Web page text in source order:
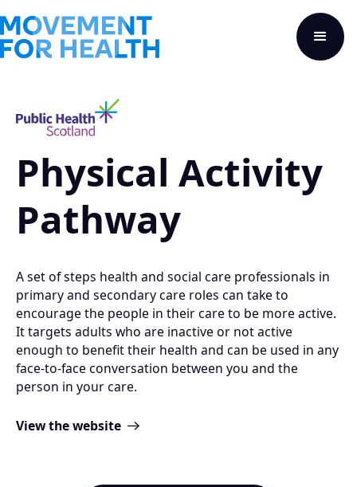
Physical Activity
Pathway
A set of steps health and social care professionals in
primary and secondary care roles can take to
encourage the people in their care to be more active.
It targets adults who are inactive or not active
enough to benefit their health and can be used in any
face-to-face conversation between you and the
person in your care.
View the website